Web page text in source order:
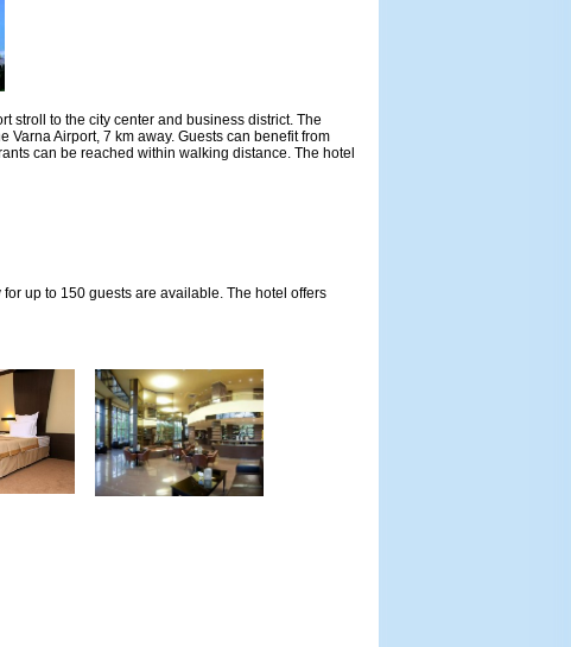
stroll to the city center and business district. The
Airport, 7 km away. Guests can benefit from
can be reached within walking distance. The hotel
up to 150 guests are available. The hotel offers